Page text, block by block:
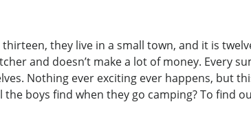
they live in a small town, and it is
and doesn’t make a lot of money. Every
Nothing ever exciting ever happens, but
boys find when they go camping? To find